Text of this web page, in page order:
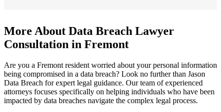
More About Data Breach Lawyer
Consultation in Fremont
Are you a Fremont resident worried about your personal information
being compromised in a data breach? Look no further than Jason
Data Breach for expert legal guidance. Our team of experienced
attorneys focuses specifically on helping individuals who have been
impacted by data breaches navigate the complex legal process.